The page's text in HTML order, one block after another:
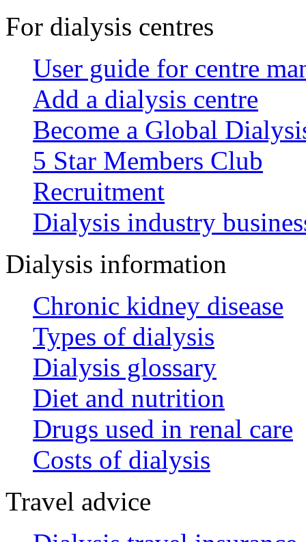
For dialysis centres
User guide for centre
Add a dialysis centre
Become a Global
5 Star Members Club
Recruitment
Dialysis industry
Dialysis information
Chronic kidney disease
Types of dialysis
Dialysis glossary
Diet and nutrition
Drugs used in renal care
Costs of dialysis
Travel advice